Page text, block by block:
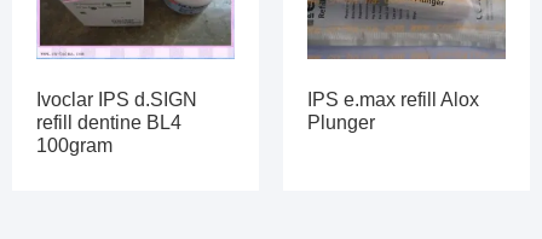
Ivoclar IPS d.SIGN
refill dentine BL4
100gram
IPS e.max refill Alox
Plunger